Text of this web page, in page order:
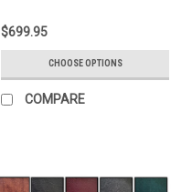
$699.95
CHOOSE OPTIONS
COMPARE